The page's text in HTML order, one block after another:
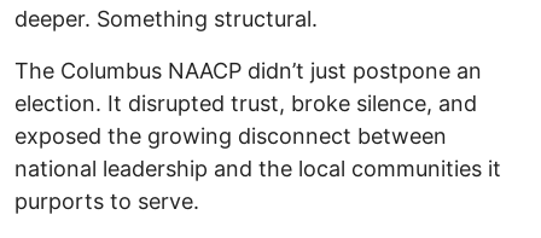
deeper. Something structural.
The Columbus NAACP didn’t just postpone an
election. It disrupted trust, broke silence, and
exposed the growing disconnect between
national leadership and the local communities it
purports to serve.